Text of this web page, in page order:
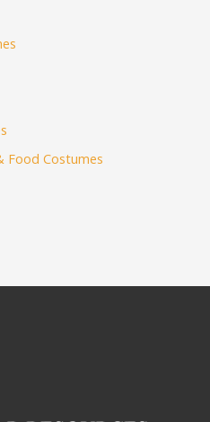
Food Costumes